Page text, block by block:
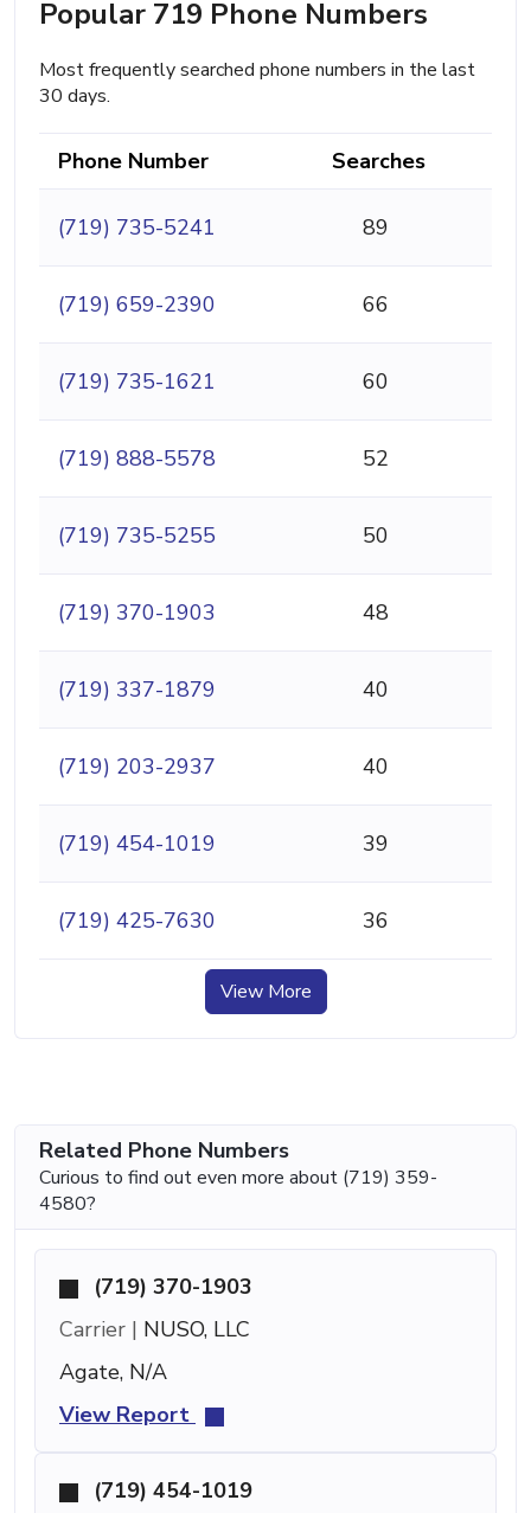
Popular 719 Phone Numbers
Most frequently searched phone numbers in the last
30 days.
Phone Number Searches
(719) 735-5241 89
(719) 659-2390 66
(719) 735-1621 60
(719) 888-5578 52
(719) 735-5255 50
(719) 370-1903 48
(719) 337-1879 40
(719) 203-2937 40
(719) 454-1019 39
(719) 425-7630 36
View More
Related Phone Numbers
Curious to find out even more about (719) 359-
4580?
(719) 370-1903
Carrier | NUSO, LLC
Agate, N/A
View Report
(719) 454-1019